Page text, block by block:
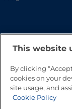
Go to Top
This website
By clicking
cookies on your
site usage, and
Cookie Policy